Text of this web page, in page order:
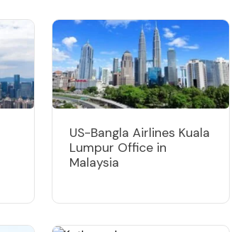
US-Bangla Airlines Kuala
Lumpur Office in
Malaysia